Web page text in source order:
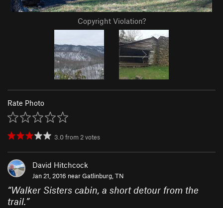
Copyright Violation?
Rate Photo
3.0from 2votes
David Hitchcock
Jan 21, 2016 nearGatlinburg, TN
“Walker Sisters cabin, a short detour from the
trail.”